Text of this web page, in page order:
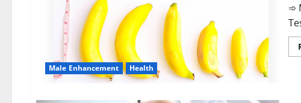
Male Enhancement Health
➾